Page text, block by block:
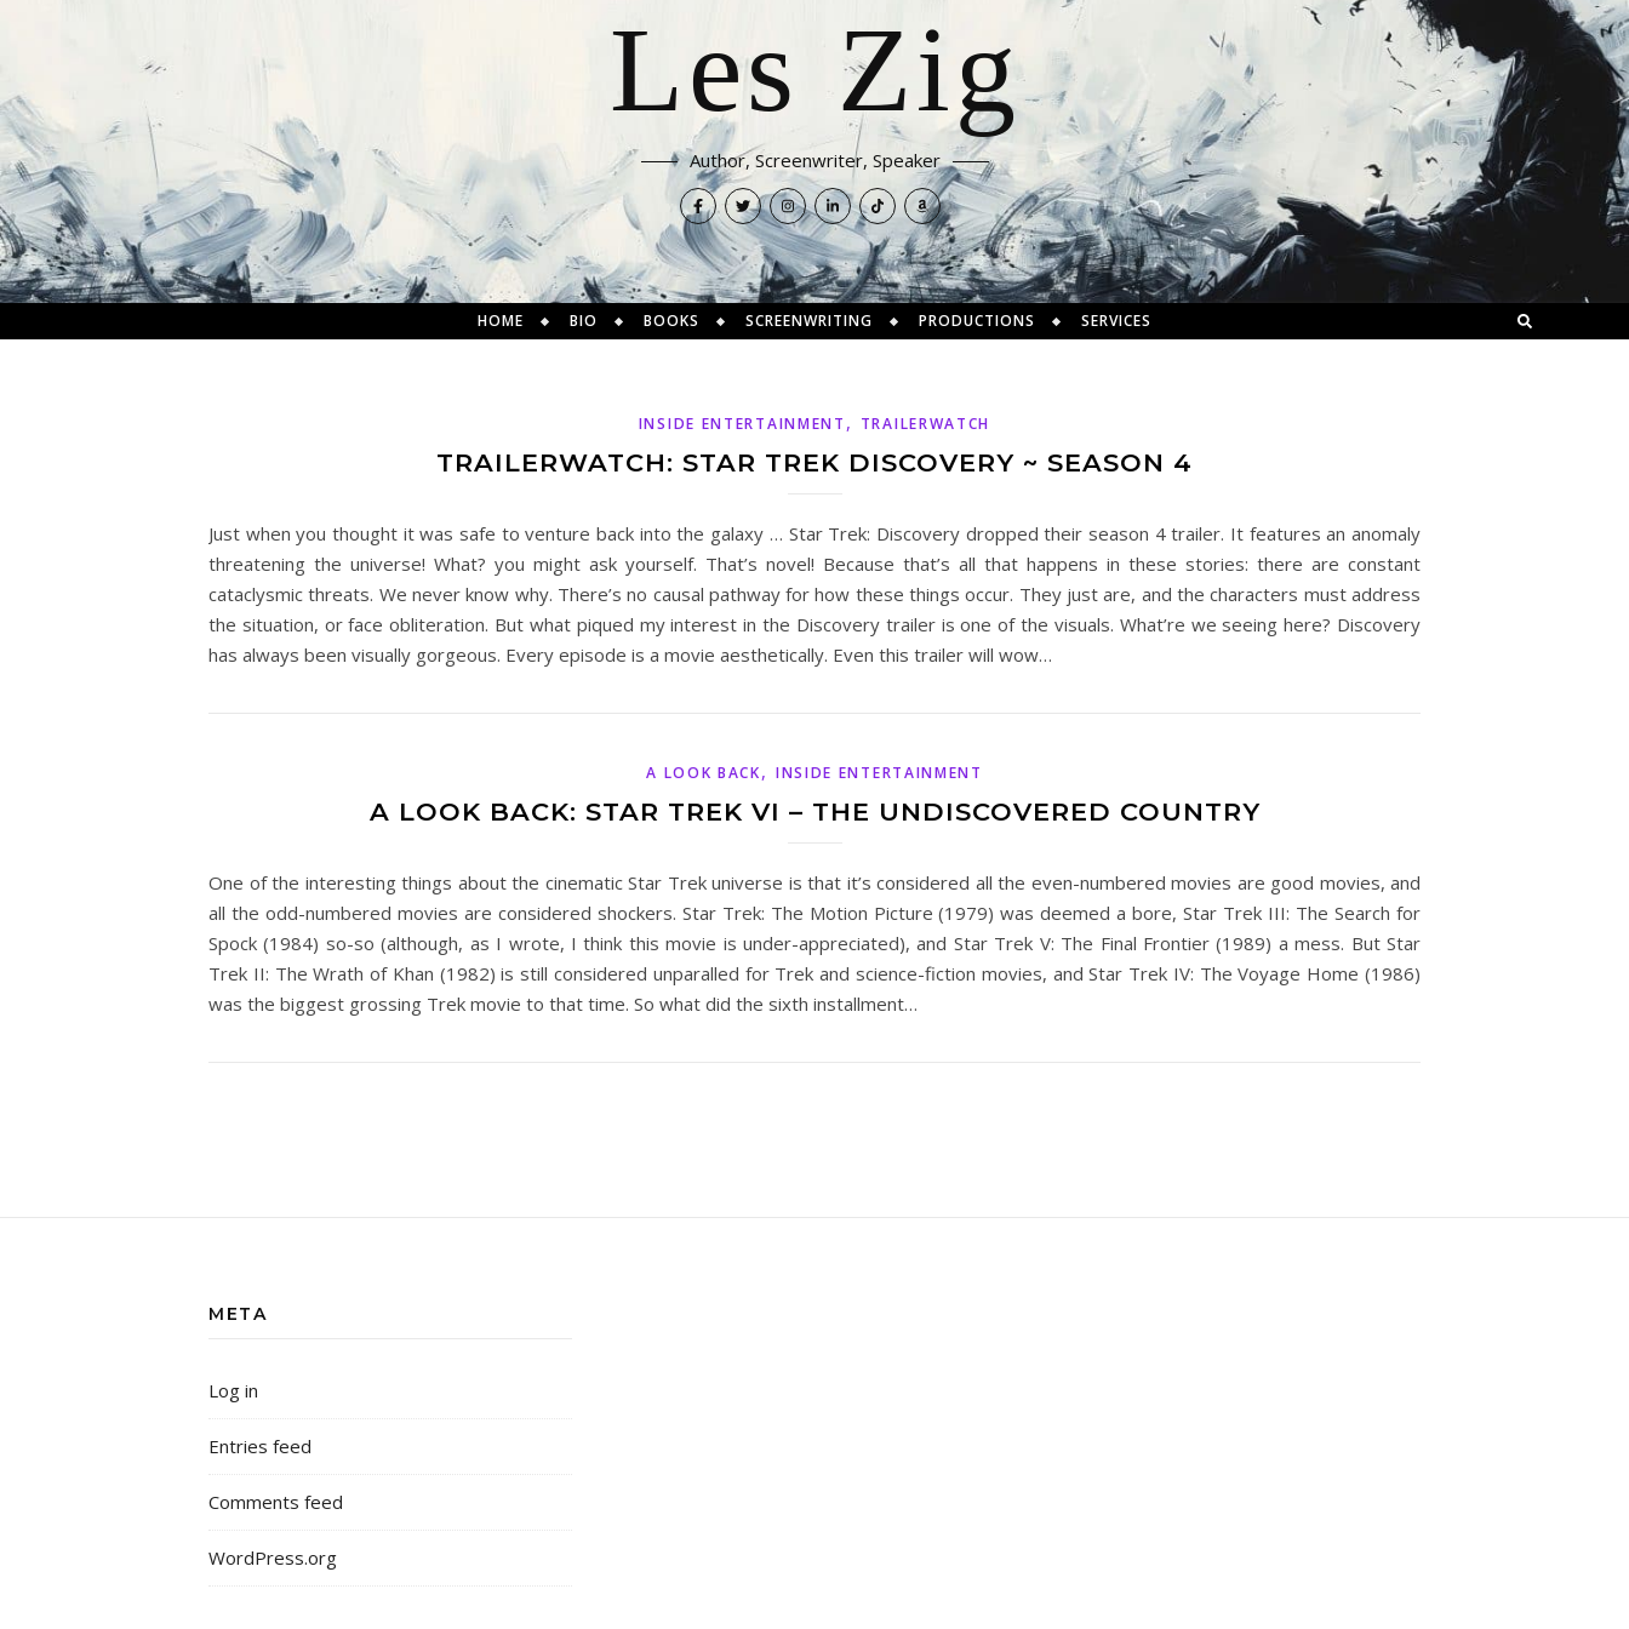
Les Zig
Author, Screenwriter, Speaker
HOME BIO BOOKS SCREENWRITING PRODUCTIONS SERVICES
INSIDE ENTERTAINMENT , TRAILERWATCH
TRAILERWATCH: STAR TREK DISCOVERY ~ SEASON 4
Just when you thought it was safe to venture back into the galaxy … Star Trek: Discovery dropped their season 4 trailer. It features an anomaly
threatening the universe! What? you might ask yourself. That’s novel! Because that’s all that happens in these stories: there are constant
cataclysmic threats. We never know why. There’s no causal pathway for how these things occur. They just are, and the characters must address
the situation, or face obliteration. But what piqued my interest in the Discovery trailer is one of the visuals. What’re we seeing here? Discovery
has always been visually gorgeous. Every episode is a movie aesthetically. Even this trailer will wow…
A LOOK BACK, INSIDE ENTERTAINMENT
A LOOK BACK: STAR TREK VI – THE UNDISCOVERED COUNTRY
One of the interesting things about the cinematic Star Trek universe is that it’s considered all the even-numbered movies are good movies, and
all the odd-numbered movies are considered shockers. Star Trek: The Motion Picture (1979) was deemed a bore, Star Trek III: The Search for
Spock (1984) so-so (although, as I wrote, I think this movie is under-appreciated), and Star Trek V: The Final Frontier (1989) a mess. But Star
Trek II: The Wrath of Khan (1982) is still considered unparalled for Trek and science-fiction movies, and Star Trek IV: The Voyage Home (1986)
was the biggest grossing Trek movie to that time. So what did the sixth installment…
META
Log in
Entries feed
Comments feed
WordPress.org